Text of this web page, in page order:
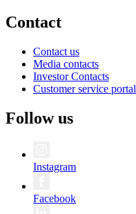
Contact
Contact us
Media contacts
Investor Contacts
Customer service portal
Follow us
Instagram
Facebook